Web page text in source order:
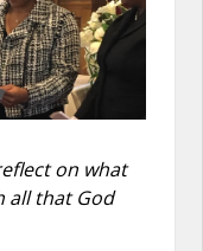
on what
all that God